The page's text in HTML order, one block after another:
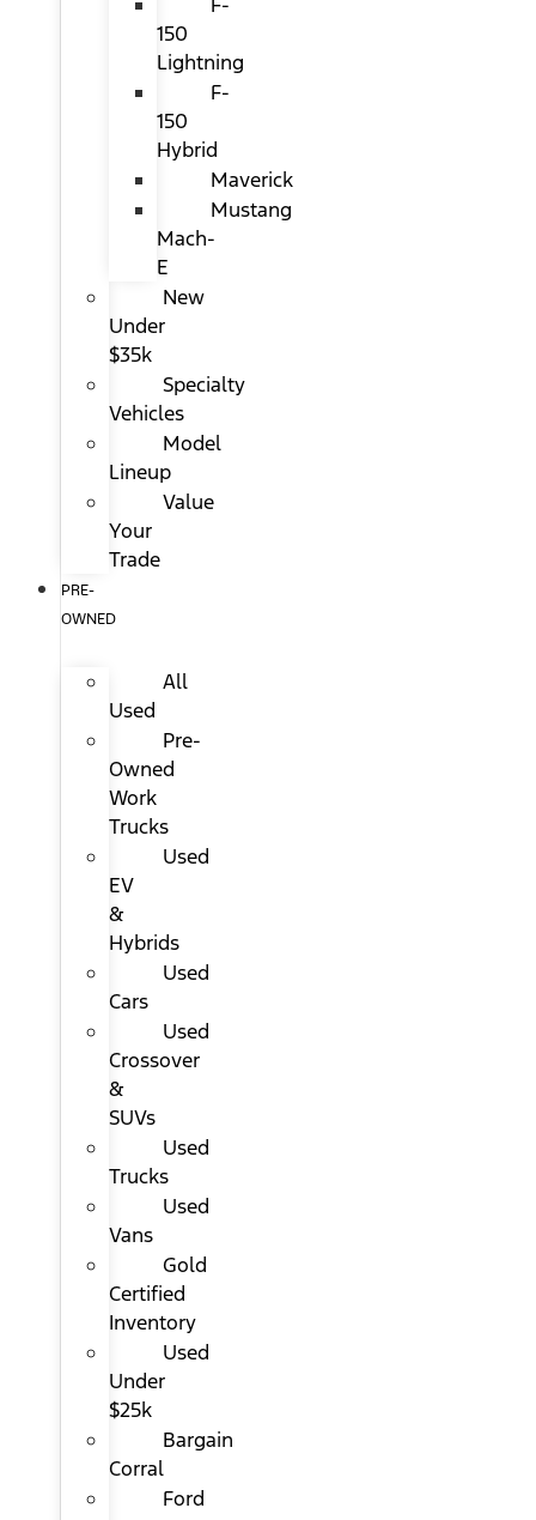
150
Lightning
F-
150
Hybrid
Maverick
Mustang
Mach-
E
New
Under
$35k
Specialty
Vehicles
Model
Lineup
Value
Your
Trade
PRE-
OWNED
All
Used
Pre-
Owned
Work
Trucks
Used
EV
&
Hybrids
Used
Cars
Used
Crossover
&
SUVs
Used
Trucks
Used
Vans
Gold
Certified
Inventory
Used
Under
$25k
Bargain
Corral
Ford